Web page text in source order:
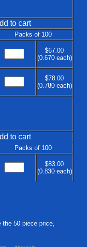
to cart
Packs of 100
$67.00
(0.670 each)
$78.00
(0.780 each)
to cart
Packs of 100
$83.00
(0.830 each)
50 piece price,